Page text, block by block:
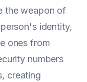
the weapon of
identity,
ones from
numbers
creating